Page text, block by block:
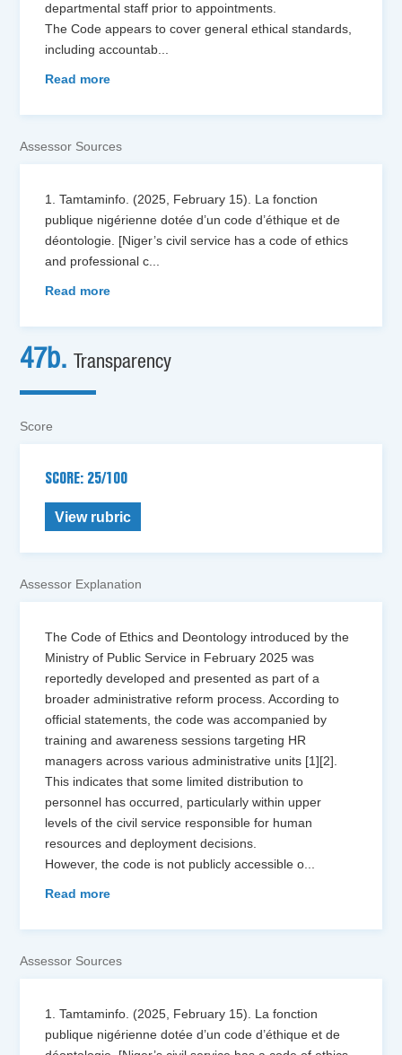
departmental staff prior to appointments.
The Code appears to cover general ethical standards,
including accountab...
Read more
Assessor Sources
1. Tamtaminfo. (2025, February 15). La fonction
publique nigérienne dotée d’un code d’éthique et de
déontologie. [Niger’s civil service has a code of ethics
and professional c...
Read more
47b. Transparency
Score
SCORE: 25/100
View rubric
Assessor Explanation
The Code of Ethics and Deontology introduced by the
Ministry of Public Service in February 2025 was
reportedly developed and presented as part of a
broader administrative reform process. According to
official statements, the code was accompanied by
training and awareness sessions targeting HR
managers across various administrative units [1][2].
This indicates that some limited distribution to
personnel has occurred, particularly within upper
levels of the civil service responsible for human
resources and deployment decisions.
However, the code is not publicly accessible o
Read more
Assessor Sources
1. Tamtaminfo. (2025, February 15). La fonction
publique nigérienne dotée d’un code d’éthique et de